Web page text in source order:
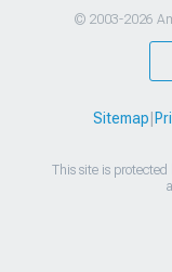
© 2003-2026
Sitemap
This site is